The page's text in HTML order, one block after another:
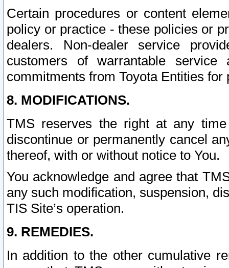
Certain procedures or content
policy or practice - these policies or
dealers. Non-dealer service
customers of warrantable
commitments from Toyota Entities
8. MODIFICATIONS.
TMS reserves the right at any
discontinue or permanently cancel
thereof, with or without notice to You.
You acknowledge and agree that
any such modification, suspension,
TIS Site’s operation.
9. REMEDIES.
In addition to the other cumulative